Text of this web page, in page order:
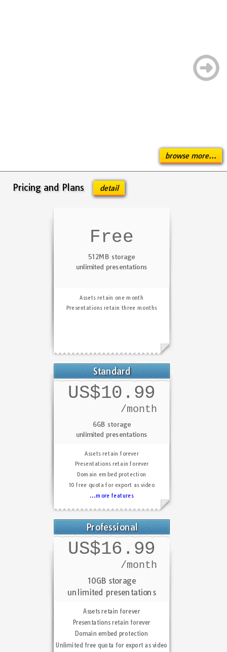
browse more...
Pricing and Plans detail
Free
512MB storage
unlimited presentations
Assets retain one month
Presentations retain three months
Standard
US$10.99
/month
6GB storage
unlimited presentations
Assets retain forever
Presentations retain forever
Domain embed protection
10 free quota for export as video
...more features
Professional
US$16.99
/month
10GB storage
unlimited presentations
Assets retain forever
Presentations retain forever
Domain embed protection
Unlimited free quota for export as video